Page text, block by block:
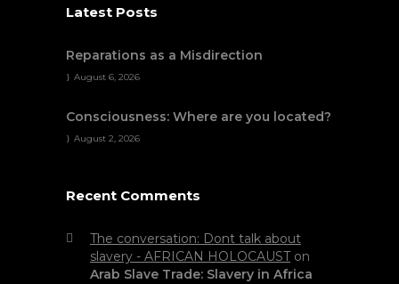
Latest Posts
Reparations as a Misdirection
August 6, 2026
Consciousness: Where are you located?
August 2, 2026
Recent Comments
The conversation: Dont talk about
slavery - AFRICAN HOLOCAUSTon
Arab Slave Trade: Slavery in Africa